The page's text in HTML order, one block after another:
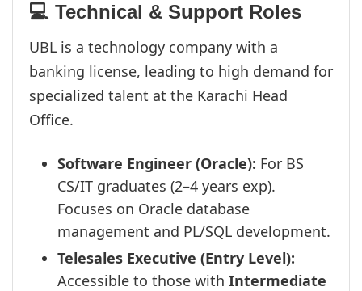
💻 Technical & Support Roles
UBL is a technology company with a
banking license, leading to high demand for
specialized talent at the Karachi Head
Office.
Software Engineer (Oracle): For BS
CS/IT graduates (2–4 years exp).
Focuses on Oracle database
management and PL/SQL development.
Telesales Executive (Entry Level):
Accessible to those with Intermediate